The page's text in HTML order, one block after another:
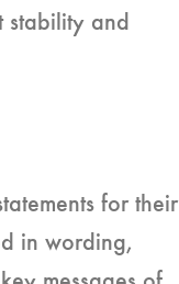
stability and
for their
in wording,